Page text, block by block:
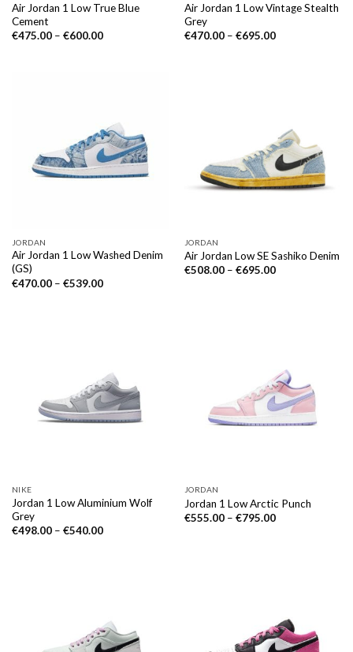
Air Jordan 1 Low True Blue
Cement
€475.00– €600.00
Air Jordan 1 Low Vintage Stealth
Grey
€470.00– €695.00
JORDAN
Air Jordan 1 Low Washed Denim
(GS)
€470.00– €539.00
JORDAN
Air Jordan Low SE Sashiko Denim
€508.00– €695.00
NIKE
Jordan 1 Low Aluminium Wolf
Grey
€498.00– €540.00
JORDAN
Jordan 1 Low Arctic Punch
€555.00– €795.00